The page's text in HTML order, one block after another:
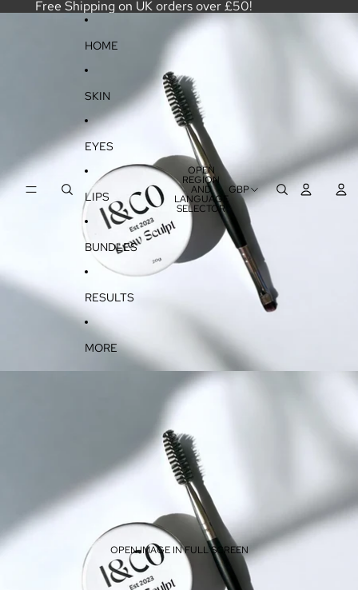
Free Shipping on UK orders over £50!
HOME
SKIN
EYES
LIPS
BUNDLES
RESULTS
MORE
OPEN
REGION
AND
LANGUAGE
SELECTOR
GBP
SKIP TO PRODUCT INFORMATION
OPEN IMAGE IN FULL SCREEN